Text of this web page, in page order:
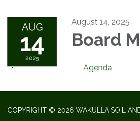
AUG
14
2025
August 14, 2025
Board
Agenda
COPYRIGHT © 2026 WAKULLA SOIL